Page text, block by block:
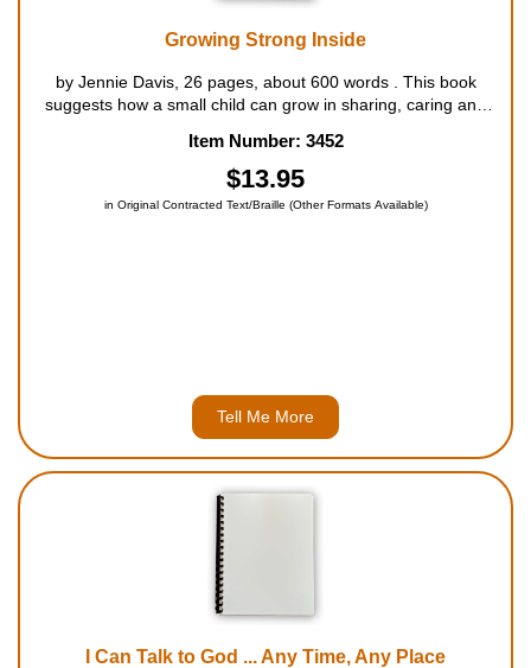
Growing Strong Inside
by Jennie Davis, 26 pages, about 600 words . This book
suggests how a small child can grow in sharing, caring and
Item Number: 3452
$13.95
in Original Contracted Text/Braille (Other Formats Available)
Tell Me More
I Can Talk to God ... Any Time, Any Place